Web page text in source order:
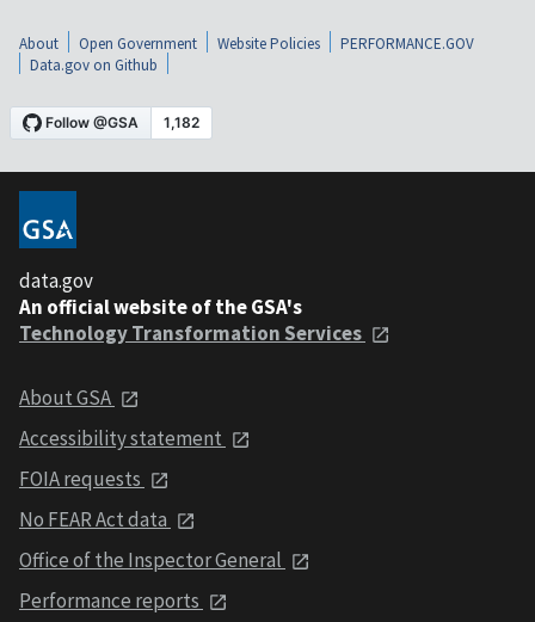
About Open Government Website Policies
PERFORMANCE.GOV
Data.gov on Github
data.gov
An official website of the GSA's
Technology Transformation Services
About GSA
Accessibility statement
FOIA requests
No FEAR Act data
Office of the Inspector General
Performance reports